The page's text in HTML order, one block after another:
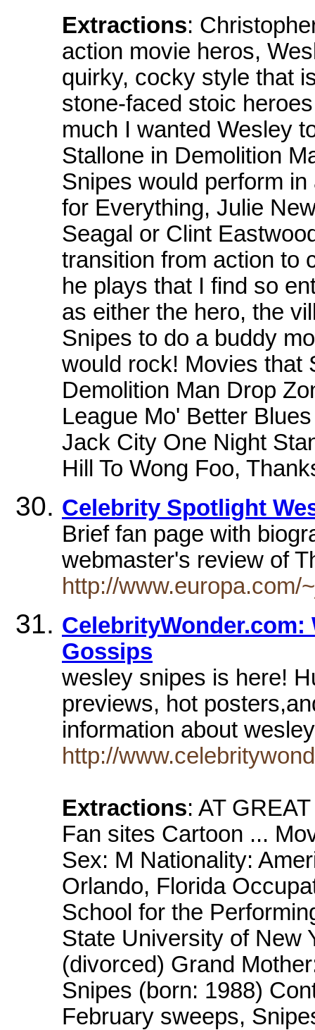
Extractions:
action movie heros,
quirky, cocky style that
stone-faced stoic
much I wanted Wesley
Stallone in Demolition
Snipes would perform
for Everything, Julie
Seagal or Clint
transition from action to
he plays that I find so
as either the hero, the
Snipes to do a buddy
would rock! Movies that
Demolition Man Drop
League Mo' Better
Jack City One Night
Hill To Wong Foo,
Celebrity Spotlight
Brief fan page with
webmaster's review of
http://www.europa.com/
Gossips
wesley snipes is here!
previews, hot
information about
http://
Extractions: AT
Fan sites Cartoon ...
Sex: M Nationality:
Orlando, Florida
School for the
State University of New
(divorced) Grand
Snipes (born: 1988)
February sweeps,